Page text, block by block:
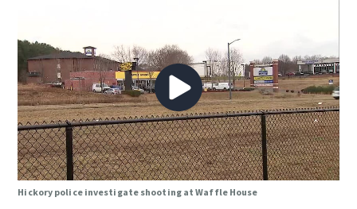
Hickory police investigate shooting at Waffle House